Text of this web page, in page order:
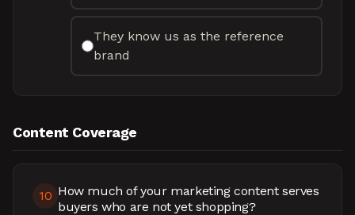
They know us as the reference
brand
Content Coverage
10 How much of your marketing content serves
buyers who are not yet shopping?